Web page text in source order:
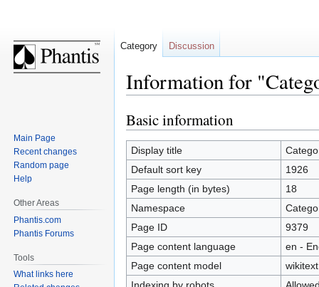
Information for
Jump
to
navigation
Jump
to
search
Basic information
Display title
Default sort key
1926
Page length (in bytes)
18
Namespace
Page ID
9379
Page content language
en -
Page content model
wikitext
Category Discussion
Main Page
Recent changes
Random page
Help
Other Areas
Phantis.com
Phantis Forums
Tools
What links here